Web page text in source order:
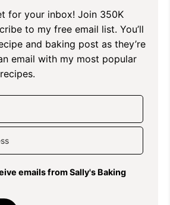
for your inbox! Join 350K
to my free email list. You’ll
and baking post as they’re
email with my most popular
emails from Sally's Baking